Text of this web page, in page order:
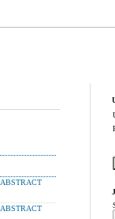
ABSTRACT
ABSTRACT